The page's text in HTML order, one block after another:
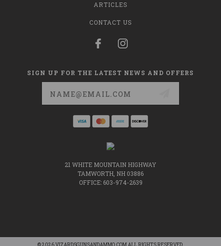
ARTICLES
CONTACT US
SIGN UP FOR THE LATEST NEWS AND OFFERS
21 WHITE MOUNTAIN HIGHWAY
TAMWORTH, NH 03886
OFFICE: 603-974-2639